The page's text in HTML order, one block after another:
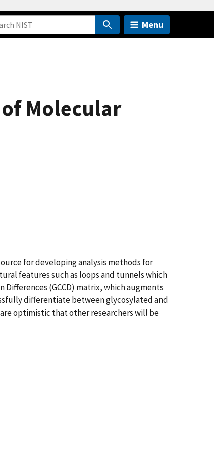
Menu
Molecular
for developing analysis methods for
features such as loops and tunnels which
Differences (GCCD) matrix, which augments
differentiate between glycosylated and
optimistic that other researchers will be